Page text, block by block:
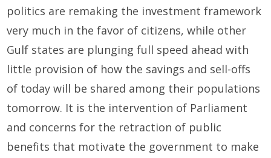
politics are remaking the investment framework
very much in the favor of citizens, while other
Gulf states are plunging full speed ahead with
little provision of how the savings and sell-offs
of today will be shared among their populations
tomorrow. It is the intervention of Parliament
and concerns for the retraction of public
benefits that motivate the government to make